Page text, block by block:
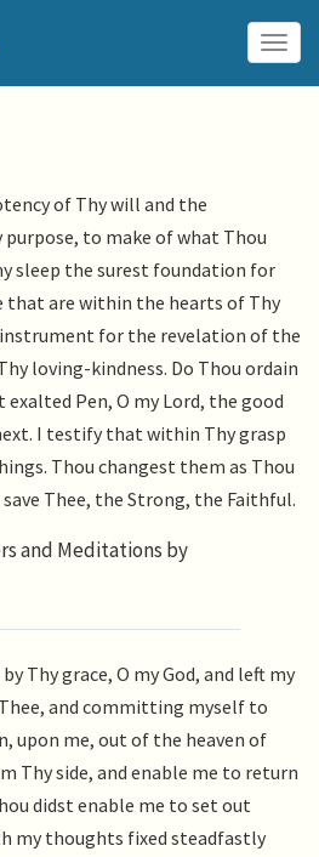
of Thy will and the
to make of what Thou
sleep the surest foundation for
that are within the hearts of Thy
instrument for the revelation of the
loving-kindness. Do Thou ordain
Pen, O my Lord, the good
I testify that within Thy grasp
Thou changest them as Thou
Thee, the Strong, the Faithful.
and Meditations by
Thy grace, O my God, and left my
and committing myself to
upon me, out of the heaven of
Thy side, and enable me to return
didst enable me to set out
my thoughts fixed steadfastly